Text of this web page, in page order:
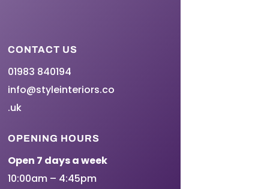
CONTACT US
01983 840194
info@styleinteriors.co
.uk
OPENING HOURS
Open 7 days a week
10:00am – 4:45pm